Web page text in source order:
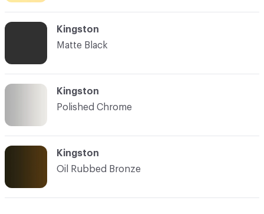
Kingston
Matte Black
Kingston
Polished Chrome
Kingston
Oil Rubbed Bronze